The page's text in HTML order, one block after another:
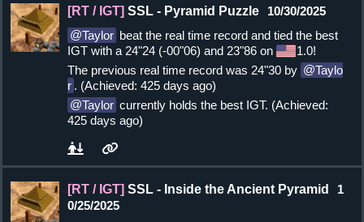
[RT / IGT] SSL - Pyramid Puzzle
10/30/2025
Taylor beat the real time record and tied the best
IGT with a 24"24 (-00"06) and 23"86 on
1.0!
The previous real time record was 24"30 by
Taylo
r . (Achieved: 425 days ago)
Taylor currently holds the best IGT. (Achieved:
425 days ago)
[RT / IGT] SSL - Inside the Ancient Pyramid
1
0/25/2025